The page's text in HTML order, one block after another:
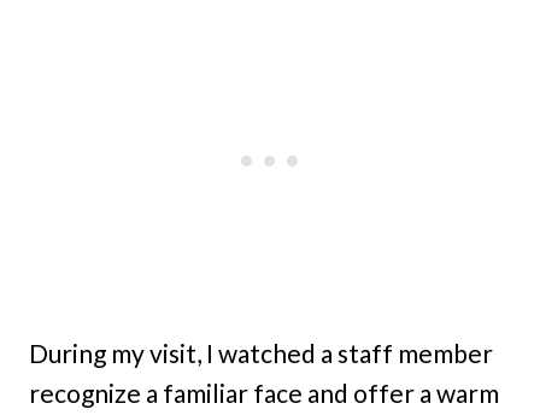
During my visit, I watched a staff member
recognize a familiar face and offer a warm